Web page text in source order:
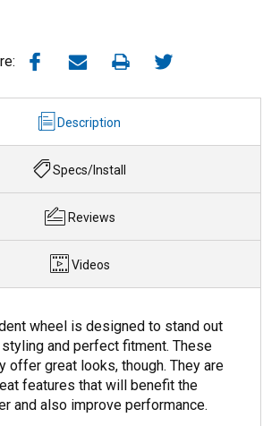
Description
Specs/Install
Reviews
Videos
wheel is designed to stand out
and perfect fitment. These
offer great looks, though. They are
features that will benefit the
and also improve performance.